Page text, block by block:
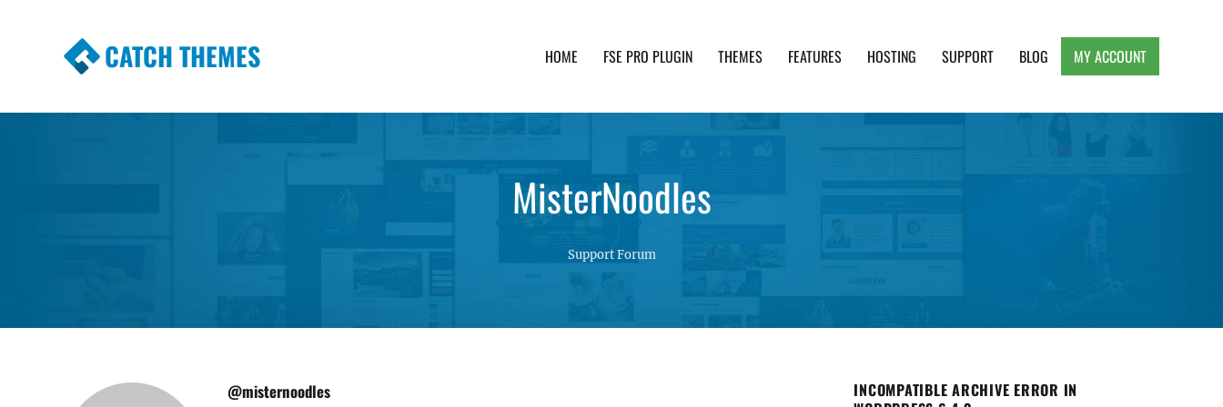
CATCH THEMES HOME FSE PRO PLUGIN THEMES FEATURES HOSTING SUPPORT BLOG MY ACCOUNT
MisterNoodles
Support Forum
@misternoodles
INCOMPATIBLE ARCHIVE ERROR IN